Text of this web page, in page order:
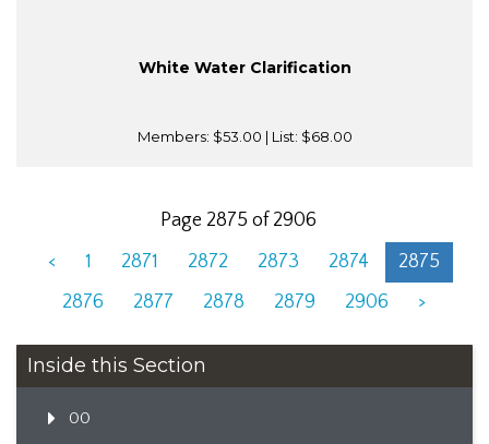
White Water Clarification
Members: $53.00 | List: $68.00
Page 2875 of 2906
<
1 2871 2872 2873 2874
2875
2876
2877 2878 2879 2906 >
Inside this Section
00